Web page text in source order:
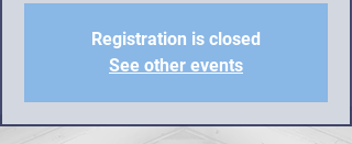
Registration is closed
See other events